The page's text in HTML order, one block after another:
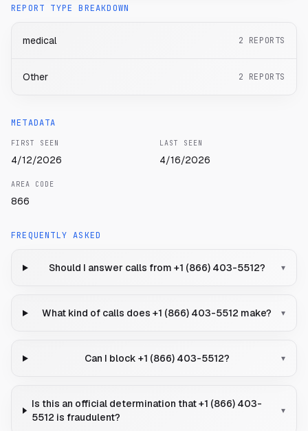
REPORT TYPE BREAKDOWN
medical 2 REPORTS
Other 2 REPORTS
METADATA
FIRST SEEN
4/12/2026
LAST SEEN
4/16/2026
AREA CODE
866
FREQUENTLY ASKED
Should I answer calls from +1 (866) 403-5512? ▾
What kind of calls does +1 (866) 403-5512 make? ▾
Can I block +1 (866) 403-5512? ▾
Is this an official determination that +1 (866) 403-
5512 is fraudulent?
▾